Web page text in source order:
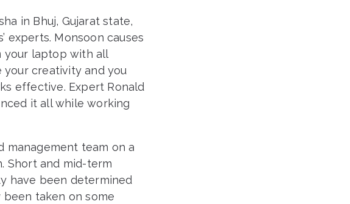
in Bhuj, Gujarat state,
experts. Monsoon causes
your laptop with all
your creativity and you
effective. Expert Ronald
it all while working
management team on a
Short and mid-term
have been determined
taken on some